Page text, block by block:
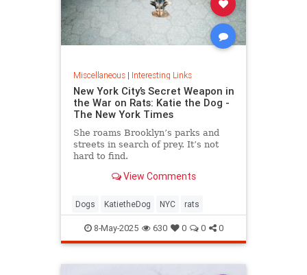
Miscellaneous| Interesting Links
New York City’s Secret Weapon in
the War on Rats: Katie the Dog -
The New York Times
She roams Brooklyn’s parks and
streets in search of prey. It’s not
hard to find.
View Comments
Dogs KatietheDog NYC rats
8-May-2025 630 0 0 0